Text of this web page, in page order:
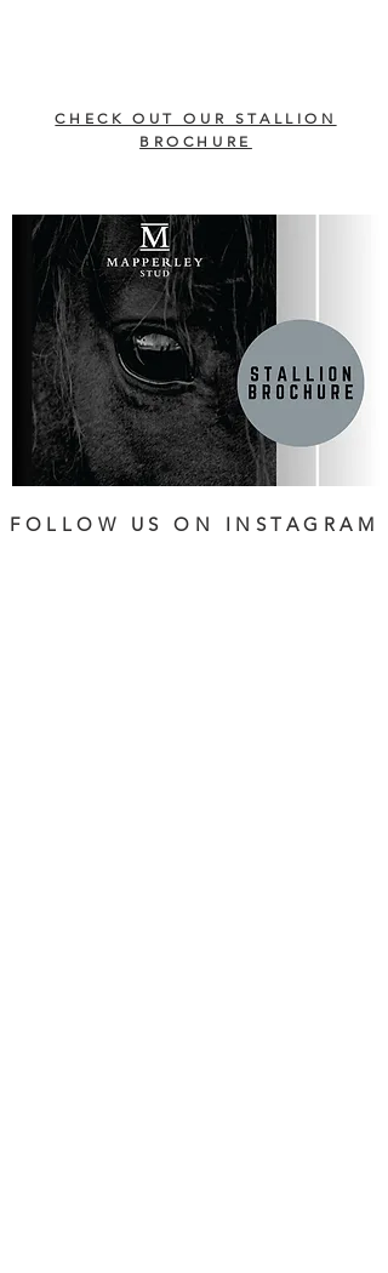
CHECK OUT OUR STALLION
BROCHURE
FOLLOW US ON INSTAGRAM